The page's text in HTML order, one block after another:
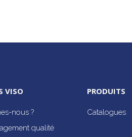
VISO
nous ?
qualité
PRODUITS
Catalogues